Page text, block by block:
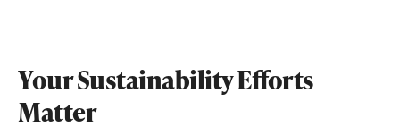
Your Sustainability Efforts
Matter